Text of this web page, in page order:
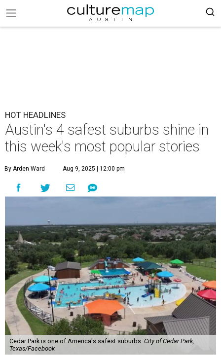
HOT HEADLINES
Austin's 4 safest suburbs shine in
this week's most popular stories
By Arden Ward Aug 9, 2025 | 12:00 pm
Cedar Park is one of America's safest suburbs. City of Cedar Park,
Texas/Facebook